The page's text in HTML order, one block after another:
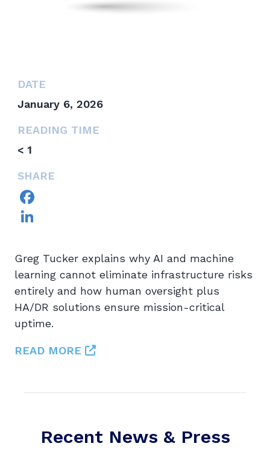
DATE
January 6, 2026
READING TIME
< 1
SHARE
Facebook
Greg Tucker explains why AI and machine
learning cannot eliminate infrastructure risks
entirely and how human oversight plus
HA/DR solutions ensure mission-critical
uptime.
READ MORE
Recent News & Press